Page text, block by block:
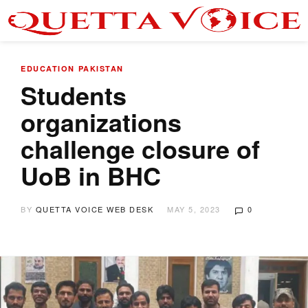
EDUCATION PAKISTAN
Students
organizations
challenge closure of
UoB in BHC
BY QUETTA VOICE WEB DESK MAY 5, 2023 0